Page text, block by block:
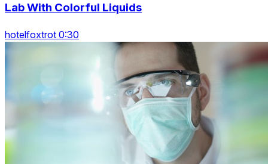
Lab With Colorful Liquids
hotelfoxtrot 0:30